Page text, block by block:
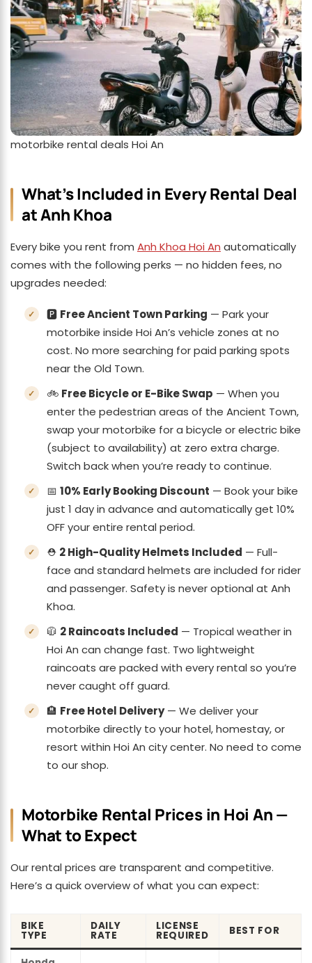
motorbike rental deals Hoi An
What’s Included in Every Rental Deal
at Anh Khoa
Every bike you rent from Anh Khoa Hoi An automatically
comes with the following perks — no hidden fees, no
upgrades needed:
🅿️ Free Ancient Town Parking — Park your
motorbike inside Hoi An’s vehicle zones at no
cost. No more searching for paid parking spots
near the Old Town.
🚲 Free Bicycle or E-Bike Swap — When you
enter the pedestrian areas of the Ancient Town,
swap your motorbike for a bicycle or electric bike
(subject to availability) at zero extra charge.
Switch back when you’re ready to continue.
📅 10% Early Booking Discount — Book your bike
just 1 day in advance and automatically get 10%
OFF your entire rental period.
⛑️ 2 High-Quality Helmets Included — Full-
face and standard helmets are included for rider
and passenger. Safety is never optional at Anh
Khoa.
🧥 2 Raincoats Included — Tropical weather in
Hoi An can change fast. Two lightweight
raincoats are packed with every rental so you’re
never caught off guard.
🏨 Free Hotel Delivery— We deliver your
motorbike directly to your hotel, homestay, or
resort within Hoi An city center. No need to come
to our shop.
Motorbike Rental Prices in Hoi An —
What to Expect
Our rental prices are transparent and competitive.
Here’s a quick overview of what you can expect:
BIKE
TYPE
DAILY
RATE
LICENSE
REQUIRED BEST FOR